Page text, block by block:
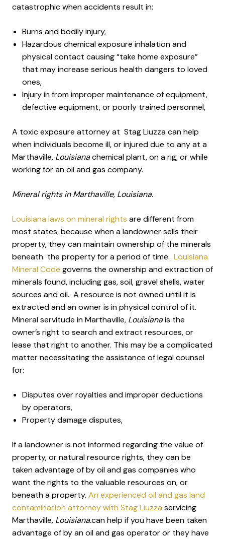
catastrophic when accidents result in:
Burns and bodily injury,
Hazardous chemical exposure inhalation and
physical contact causing “take home exposure”
that may increase serious health dangers to loved
ones,
Injury in from improper maintenance of equipment,
defective equipment, or poorly trained personnel,
A toxic exposure attorney at Stag Liuzza can help
when individuals become ill, or injured due to any at a
Marthaville, Louisianachemical plant, on a rig, or while
working for an oil and gas company.
Mineral rights in Marthaville, Louisiana.
Louisiana laws on mineral rights are different from
most states, because when a landowner sells their
property, they can maintain ownership of the minerals
beneath the property for a period of time. Louisiana
Mineral Code governs the ownership and extraction of
minerals found, including gas, soil, gravel shells, water
sources and oil. A resource is not owned until it is
extracted and an owner is in physical control of it.
Mineral servitude in Marthaville, Louisianais the
owner’s right to search and extract resources, or
lease that right to another. This may be a complicated
matter necessitating the assistance of legal counsel
for:
Disputes over royalties and improper deductions
by operators,
Property damage disputes,
If a landowner is not informed regarding the value of
property, or natural resource rights, they can be
taken advantage of by oil and gas companies who
want the rights to the valuable resources on, or
beneath a property. An experienced oil and gas land
contamination attorney with Stag Liuzza servicing
Marthaville, Louisiana.can help if you have been taken
advantage of by an oil and gas operator or they have